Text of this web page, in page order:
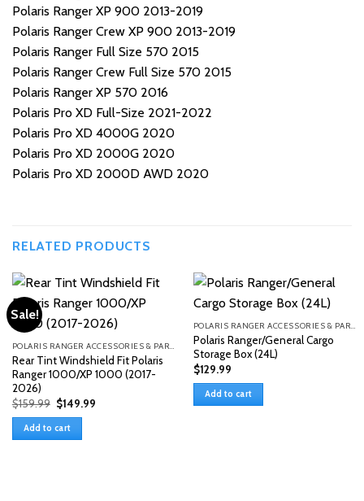
Polaris Ranger XP 900 2013-2019
Polaris Ranger Crew XP 900 2013-2019
Polaris Ranger Full Size 570 2015
Polaris Ranger Crew Full Size 570 2015
Polaris Ranger XP 570 2016
Polaris Pro XD Full-Size 2021-2022
Polaris Pro XD 4000G 2020
Polaris Pro XD 2000G 2020
Polaris Pro XD 2000D AWD 2020
RELATED PRODUCTS
Sale!
POLARIS RANGER ACCESSORIES & PARTS
Rear Tint Windshield Fit Polaris
Ranger 1000/XP 1000 (2017-
2026)
$159.99 Original
price
was:
$159.99.
$149.99Current
Add to cart
POLARIS RANGER ACCESSORIES & PARTS
Polaris Ranger/General Cargo
Storage Box (24L)
$129.99
Add to cart